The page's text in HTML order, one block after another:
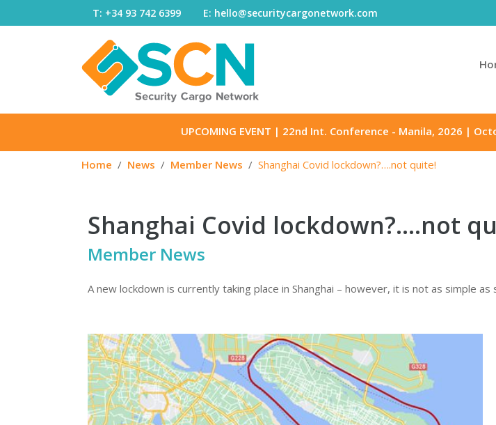
T: +34 93 742 6399 E: hello@securitycargonetwork.com
UPCOMING EVENT | 22nd Int. Conference - Manila, 2026 |
Home News Member News Shanghai Covid lockdown?….not quite!
Shanghai Covid lockdown?….not
Member News
A new lockdown is currently taking place in Shanghai – however, it is not as simple